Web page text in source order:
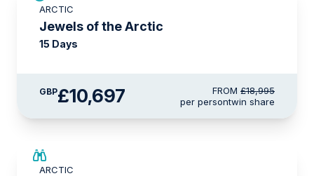
ARCTIC
Jewels of the Arctic
15 Days
GBP£10,697 FROM £18,995
per persontwin share
ARCTIC